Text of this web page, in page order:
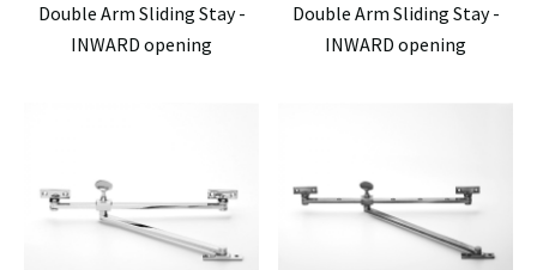
Double Arm Sliding Stay -
INWARD opening
Double Arm Sliding Stay -
INWARD opening